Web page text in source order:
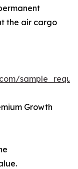
the air cargo
Growth